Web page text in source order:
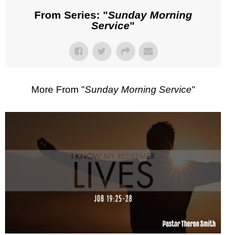
From Series: "Sunday Morning
Service"
More From "Sunday Morning Service"